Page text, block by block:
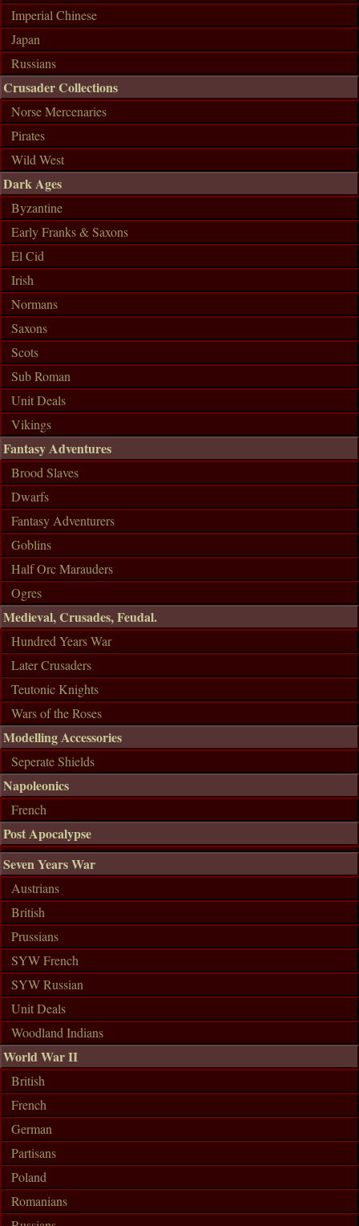
Imperial Chinese
Japan
Russians
Crusader Collections
Norse Mercenaries
Pirates
Wild West
Dark Ages
Byzantine
Early Franks & Saxons
El Cid
Irish
Normans
Saxons
Scots
Sub Roman
Unit Deals
Vikings
Fantasy Adventures
Brood Slaves
Dwarfs
Fantasy Adventurers
Goblins
Half Orc Marauders
Ogres
Medieval, Crusades, Feudal.
Hundred Years War
Later Crusaders
Teutonic Knights
Wars of the Roses
Modelling Accessories
Seperate Shields
Napoleonics
French
Post Apocalypse
Seven Years War
Austrians
British
Prussians
SYW French
SYW Russian
Unit Deals
Woodland Indians
World War II
British
French
German
Partisans
Poland
Romanians